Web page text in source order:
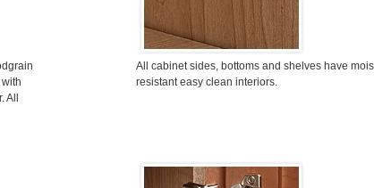
All
All cabinet sides, bottoms and shelves have
resistant easy clean interiors.